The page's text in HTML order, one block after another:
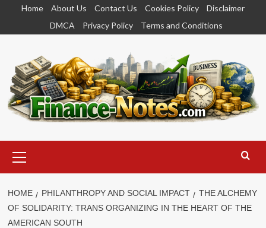
content
Home About Us Contact Us Cookies Policy
Disclaimer
DMCA
Privacy Policy Terms and Conditions
Menu
HOME PHILANTHROPY AND SOCIAL IMPACT
THE ALCHEMY
OF SOLIDARITY: TRANS ORGANIZING IN THE HEART OF THE
AMERICAN SOUTH